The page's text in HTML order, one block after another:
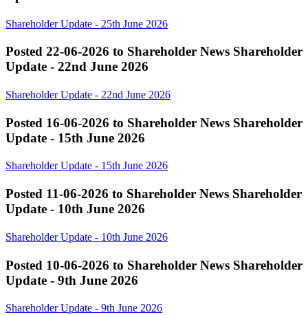
Shareholder Update - 25th June 2026
Posted 22-06-2026 to Shareholder News Shareholder
Update - 22nd June 2026
Shareholder Update - 22nd June 2026
Posted 16-06-2026 to Shareholder News Shareholder
Update - 15th June 2026
Shareholder Update - 15th June 2026
Posted 11-06-2026 to Shareholder News Shareholder
Update - 10th June 2026
Shareholder Update - 10th June 2026
Posted 10-06-2026 to Shareholder News Shareholder
Update - 9th June 2026
Shareholder Update - 9th June 2026